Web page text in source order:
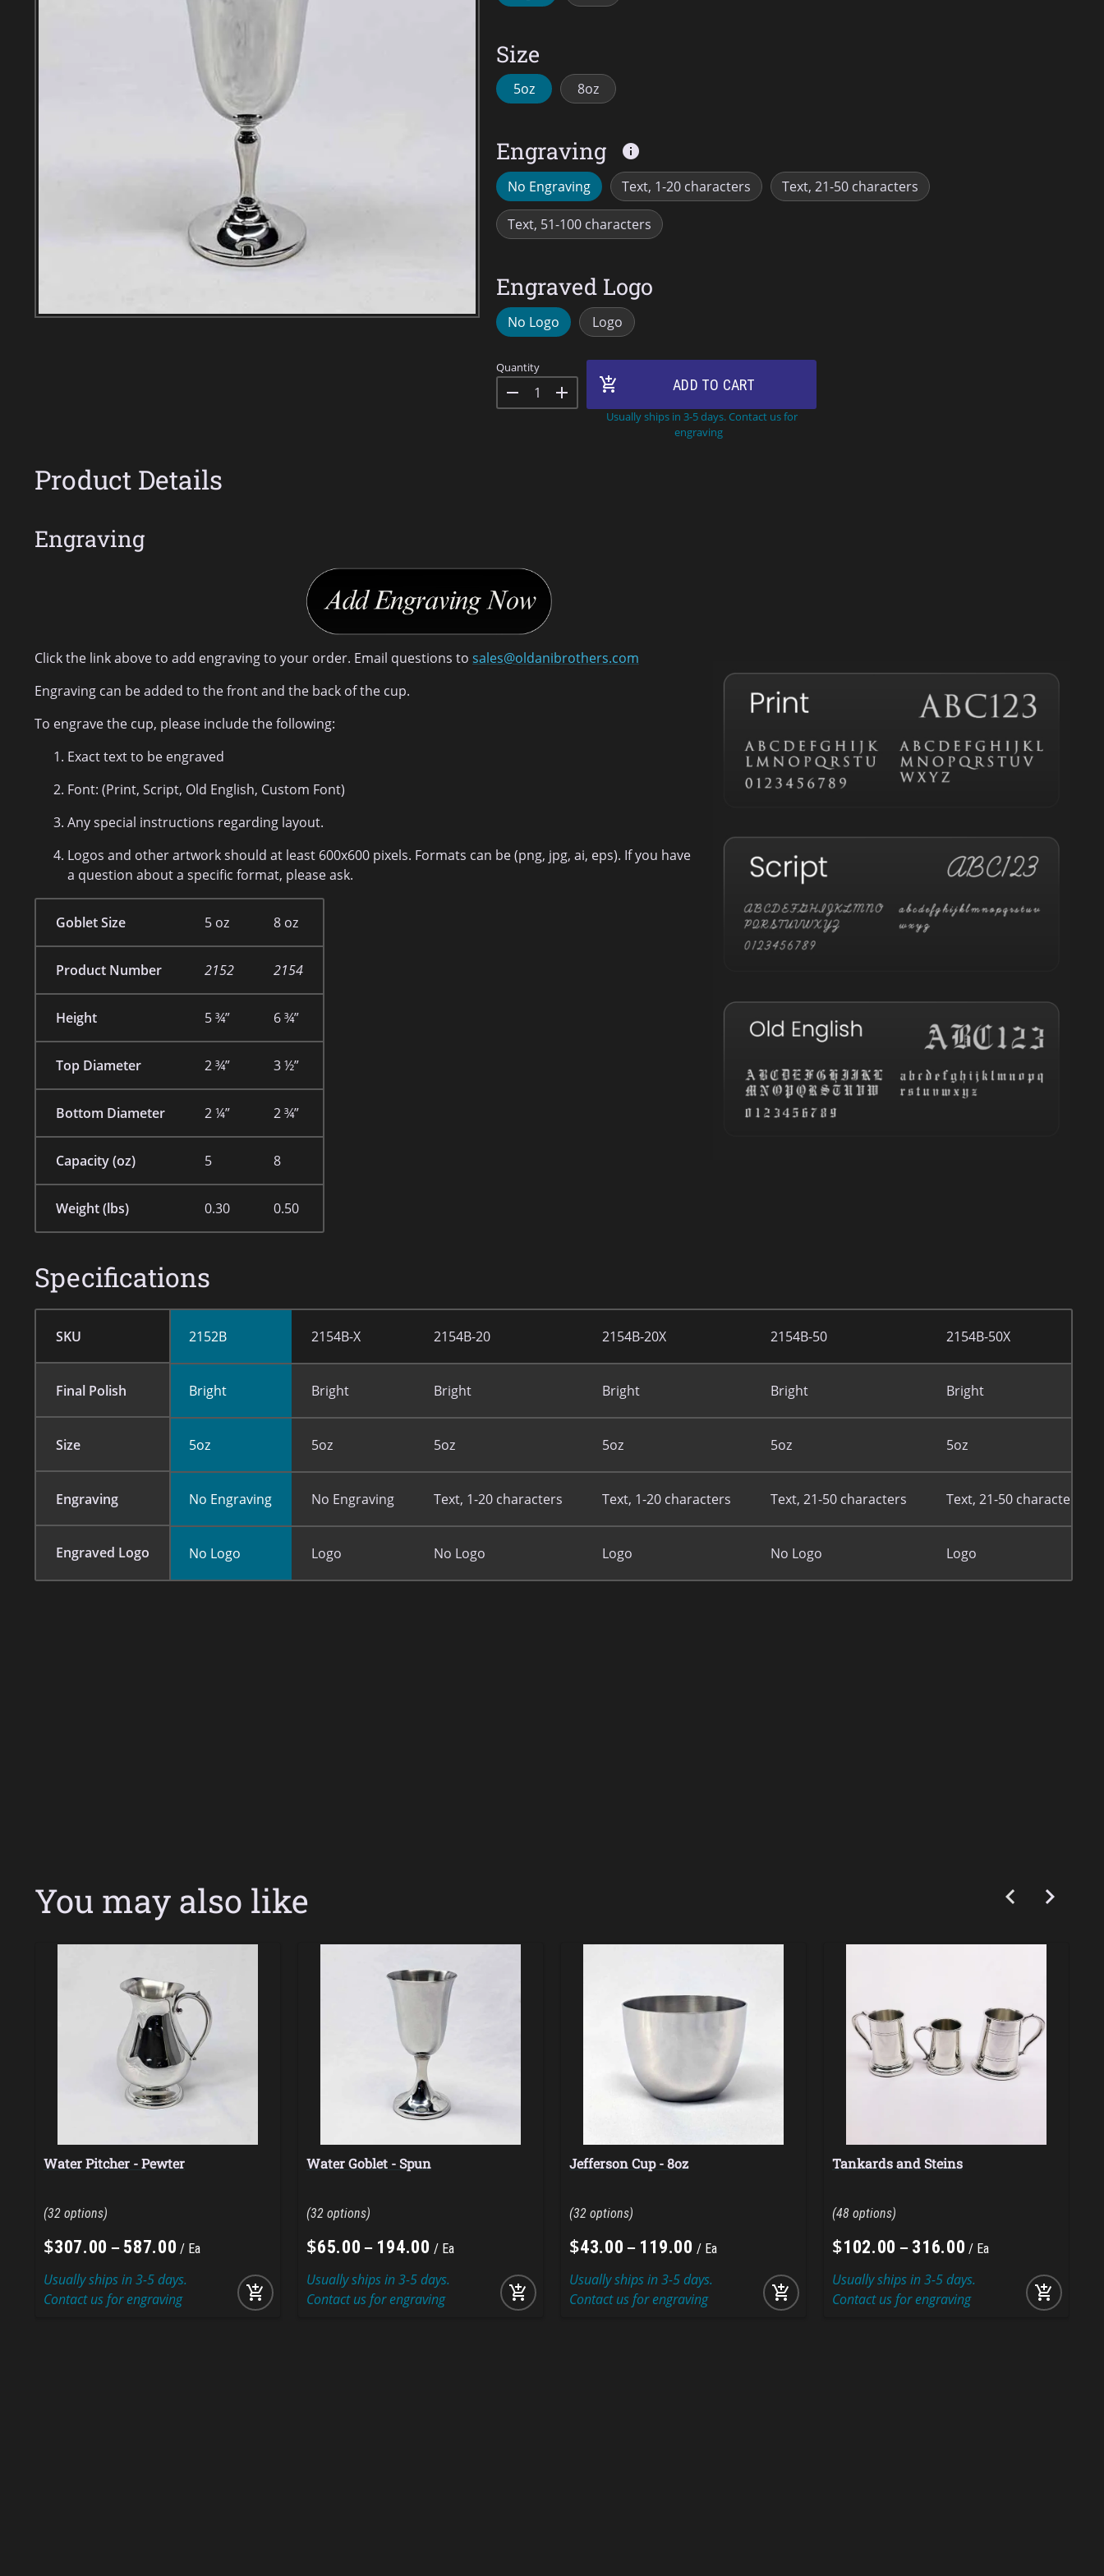
Size
5oz 8oz
Engraving info
No Engraving Text, 1-20 characters Text, 21-50 characters
Text, 51-100 characters
Engraved Logo
No Logo Logo
Quantity
remove add add_shopping_cart ADD TO CART
Usually ships in 3-5 days. Contact us for
engraving
Product Details
Engraving
Click the link above to add engraving to your order. Email questions to sales@oldanibrothers.com
Engraving can be added to the front and the back of the cup.
To engrave the cup, please include the following:
Exact text to be engraved
Font: (Print, Script, Old English, Custom Font)
Any special instructions regarding layout.
Logos and other artwork should at least 600x600 pixels. Formats can be (png, jpg, ai, eps). If you have
a question about a specific format, please ask.
Goblet Size 5 oz 8 oz
Product Number 2152 2154
Height 5 ¾” 6 ¾”
Top Diameter 2 ¾” 3 ½”
Bottom Diameter 2 ¼” 2 ¾”
Capacity (oz) 5 8
Weight (lbs) 0.30 0.50
Specifications
SKU 2152B 2154B-X 2154B-20 2154B-20X 2154B-50 2154B-50X
Final Polish Bright Bright Bright Bright Bright Bright
Size 5oz 5oz 5oz 5oz 5oz 5oz
Engraving No Engraving No Engraving Text, 1-20 characters Text, 1-20 characters Text, 21-50 characters Text, 21-50 characters
Engraved Logo No Logo Logo No Logo Logo No Logo Logo
You may also like
Water Pitcher - Pewter
32
$307.00 – 587.00 Ea
add_shopping_cart
Usually ships in 3-5 days.
Contact us for engraving
Water Goblet - Spun
32
$65.00 – 194.00 Ea
add_shopping_cart
Usually ships in 3-5 days.
Contact us for engraving
Jefferson Cup - 8oz
32
$43.00 – 119.00 Ea
add_shopping_cart
Usually ships in 3-5 days.
Contact us for engraving
Tankards and Steins
48
$102.00 – 316.00 Ea
add_shopping_cart
Usually ships in 3-5 days.
Contact us for engraving